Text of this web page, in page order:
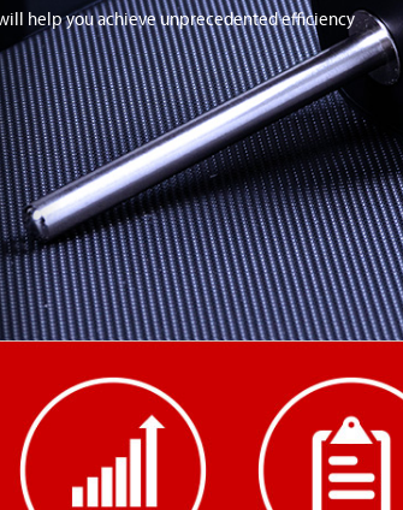
help you achieve unprecedented efficiency